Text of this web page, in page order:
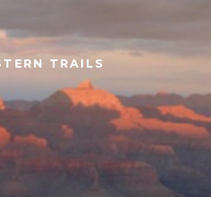
TRAILS